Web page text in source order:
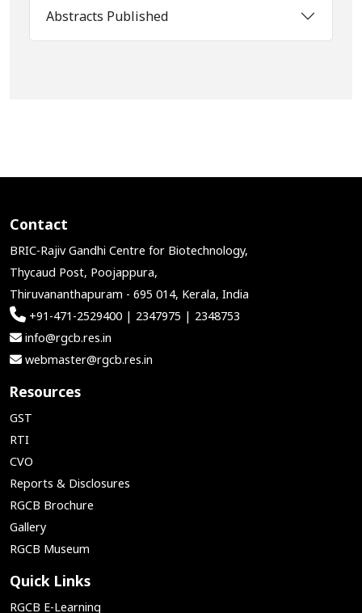
Abstracts Published
Contact
BRIC-Rajiv Gandhi Centre for Biotechnology,
Thycaud Post, Poojappura,
Thiruvananthapuram - 695 014, Kerala, India
+91-471-2529400 | 2347975 | 2348753
info@rgcb.res.in
webmaster@rgcb.res.in
Resources
GST
RTI
CVO
Reports & Disclosures
RGCB Brochure
Gallery
RGCB Museum
Quick Links
RGCB E-Learning